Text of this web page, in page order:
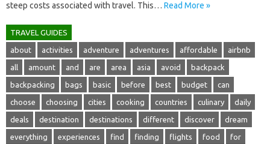
steep‌ costs associated with travel. This‌… Read More »
TRAVEL GUIDES
about activities adventure adventures affordable airbnb
all amount and are area asia avoid backpack
backpacking bags basic before best budget can
choose choosing cities cooking countries culinary daily
deals destination destinations different discover dream
everything experiences find finding flights food for